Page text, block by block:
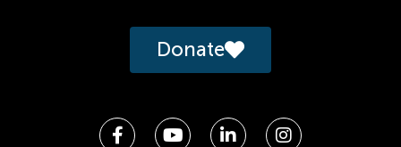
Donate